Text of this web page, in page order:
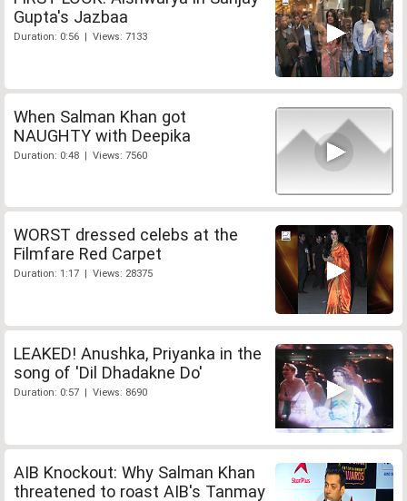
Gupta's Jazbaa
Duration: 0:56 | Views: 7133
When Salman Khan got
NAUGHTY with Deepika
Duration: 0:48 | Views: 7560
WORST dressed celebs at the
Filmfare Red Carpet
Duration: 1:17 | Views: 28375
LEAKED! Anushka, Priyanka in the
song of 'Dil Dhadakne Do'
Duration: 0:57 | Views: 8690
AIB Knockout: Why Salman Khan
threatened to roast AIB's Tanmay